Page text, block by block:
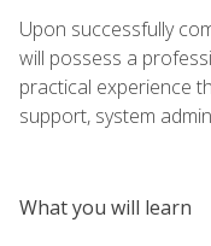
Upon successfully
will possess a
practical experience
support, system
What you will learn